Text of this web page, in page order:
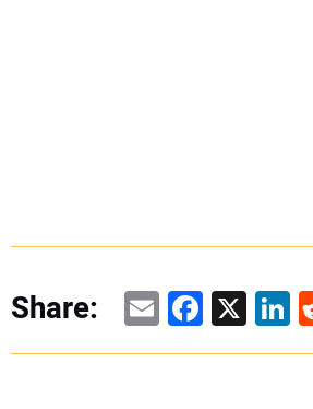
Share: EmailX